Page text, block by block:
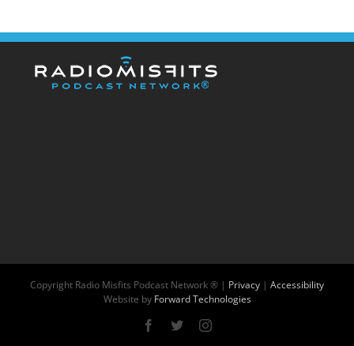
Copyright Radio Misfits Podcast Network ® | Privacy | Accessibility
Website by Forward Technologies
Facebook
X Instagram